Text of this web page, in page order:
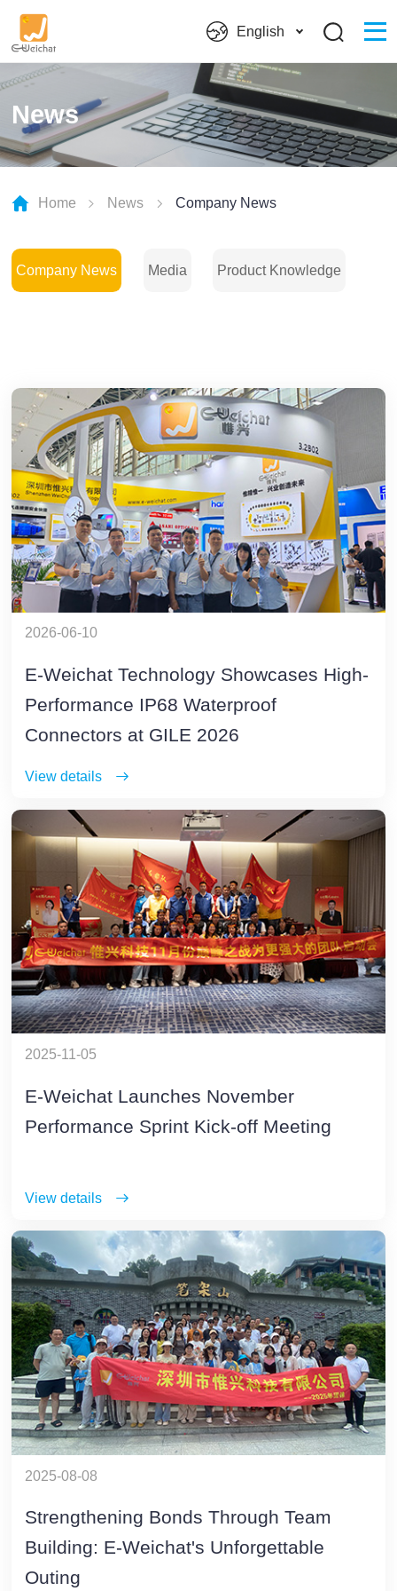
English
News
Home News Company News
Company News Media Product Knowledge
2026-06-10
E-Weichat Technology Showcases High-
Performance IP68 Waterproof
Connectors at GILE 2026
View details
2025-11-05
E-Weichat Launches November
Performance Sprint Kick-off Meeting
View details
2025-08-08
Strengthening Bonds Through Team
Building: E-Weichat's Unforgettable
Outing